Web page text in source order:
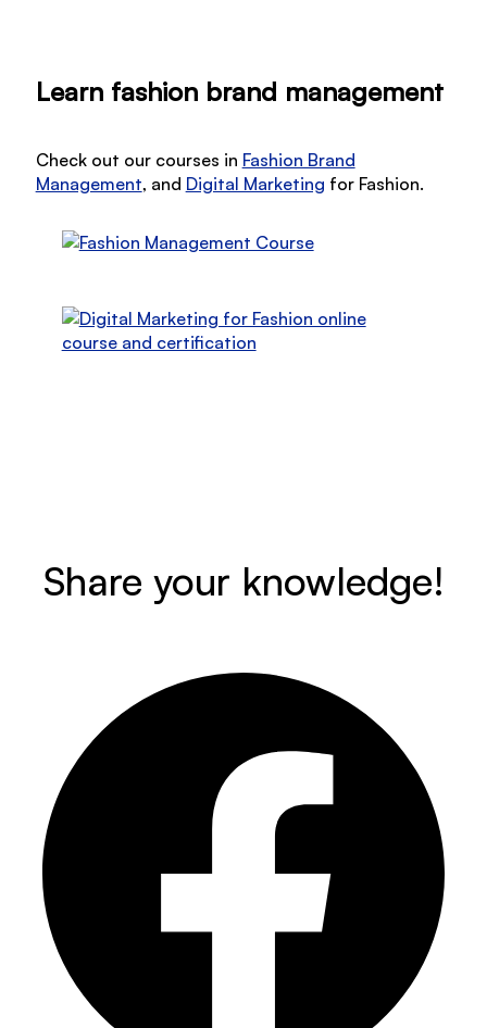
Learn fashion brand management
Check out our courses in Fashion Brand
Management, and Digital Marketing for Fashion.
Share your knowledge!